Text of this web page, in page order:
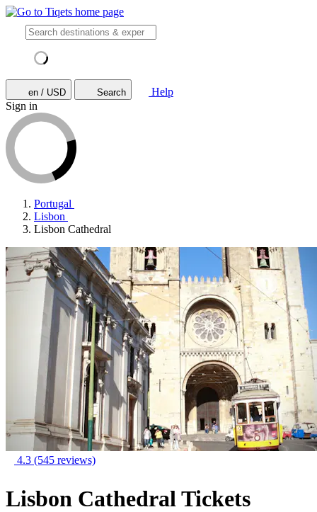
en / USD Search
Help
Sign in
Portugal
Lisbon
Lisbon Cathedral
4.3 (545 reviews)
Lisbon Cathedral Tickets